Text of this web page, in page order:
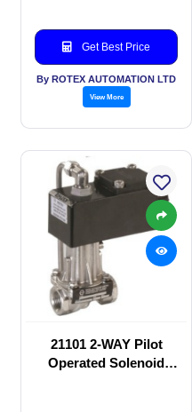
Get Best Price
By ROTEX AUTOMATION LTD
View More
21101 2-WAY Pilot
Operated Solenoid